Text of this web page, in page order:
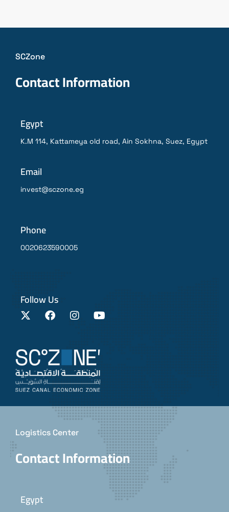
SCZone
Contact Information
Egypt
K.M 114, Kattameya old road, Ain Sokhna, Suez, Egypt
Email
invest@sczone.eg
Phone
0020623590005
Follow Us
Logistics Center
Contact Information
Egypt